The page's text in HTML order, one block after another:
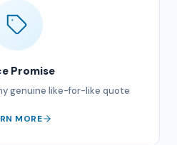
Promise
genuine like-for-like quote
MORE